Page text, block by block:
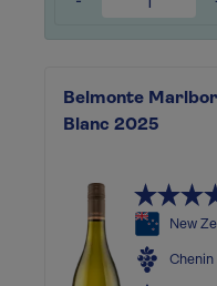
Belmonte
Blanc 2025
New
Chenin